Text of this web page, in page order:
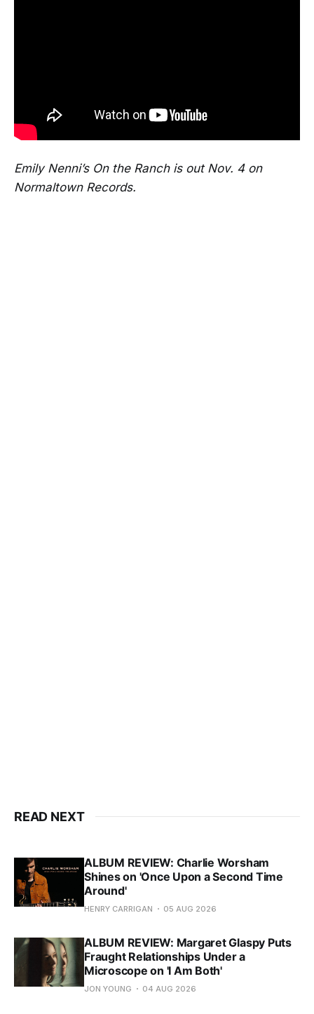
Emily Nenni’s On the Ranch is out Nov. 4 on
Normaltown Records.
READ NEXT
ALBUM REVIEW: Charlie Worsham
Shines on 'Once Upon a Second Time
Around'
HENRY CARRIGAN 05 AUG 2026
ALBUM REVIEW: Margaret Glaspy Puts
Fraught Relationships Under a
Microscope on 'I Am Both'
JON YOUNG 04 AUG 2026